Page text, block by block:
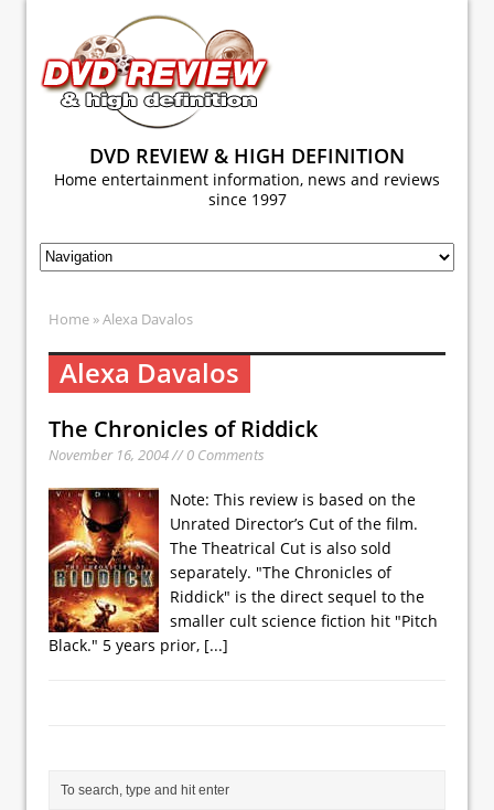
DVD REVIEW & HIGH DEFINITION
Home entertainment information, news and reviews
since 1997
Home » Alexa Davalos
Alexa Davalos
The Chronicles of Riddick
November 16, 2004 // 0 Comments
Note: This review is based on the
Unrated Director’s Cut of the film.
The Theatrical Cut is also sold
separately. "The Chronicles of
Riddick" is the direct sequel to the
smaller cult science fiction hit "Pitch
Black." 5 years prior, [...]